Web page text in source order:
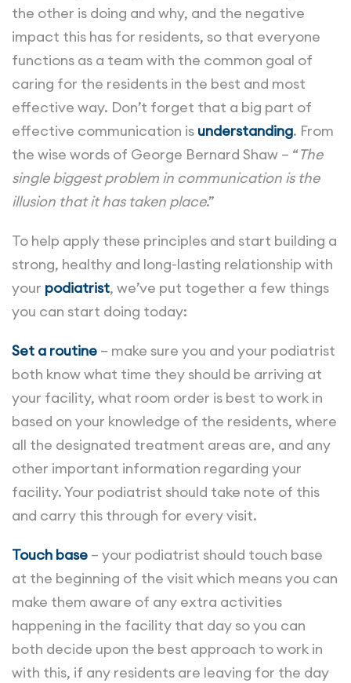
the other is doing and why, and the negative
impact this has for residents, so that everyone
functions as a team with the common goal of
caring for the residents in the best and most
effective way. Don’t forget that a big part of
effective communication is understanding. From
the wise words of George Bernard Shaw – “The
single biggest problem in communication is the
illusion that it has taken place.”
To help apply these principles and start building a
strong, healthy and long-lasting relationship with
your podiatrist, we’ve put together a few things
you can start doing today:
Set a routine – make sure you and your podiatrist
both know what time they should be arriving at
your facility, what room order is best to work in
based on your knowledge of the residents, where
all the designated treatment areas are, and any
other important information regarding your
facility. Your podiatrist should take note of this
and carry this through for every visit.
Touch base – your podiatrist should touch base
at the beginning of the visit which means you can
make them aware of any extra activities
happening in the facility that day so you can
both decide upon the best approach to work in
with this, if any residents are leaving for the day